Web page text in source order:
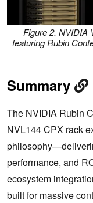
Figure 2. NVIDIA
featuring Rubin
Summary
The NVIDIA Rubin
NVL144 CPX rack
performance, and
ecosystem
built for massive